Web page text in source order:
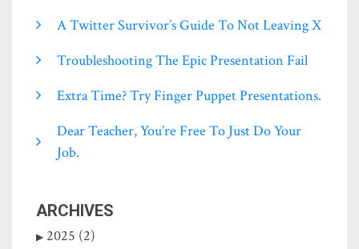
A Twitter Survivor’s Guide To Not Leaving X
Troubleshooting The Epic Presentation Fail
Extra Time? Try Finger Puppet Presentations.
Dear Teacher, You’re Free To Just Do Your
Job.
ARCHIVES
2025 (2)